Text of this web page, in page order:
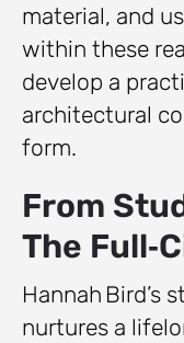
material, and
within these
develop a
architectural
form.
From
The
Hannah Bird’s
nurtures a